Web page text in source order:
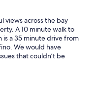
views across the bay
A 10 minute walk to
a 35 minute drive from
We would have
that couldn’t be
of the property
and room
compensation